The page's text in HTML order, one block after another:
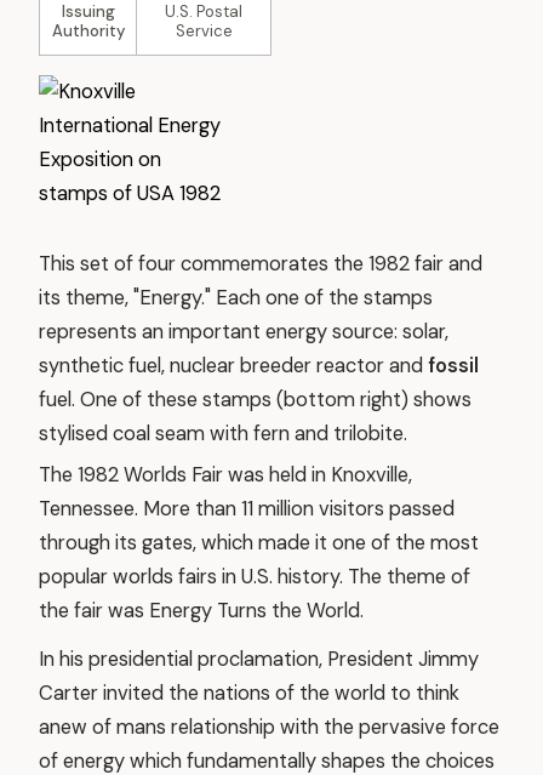
Issuing
Authority
U.S. Postal
Service
This set of four commemorates the 1982 fair and
its theme, "Energy." Each one of the stamps
represents an important energy source: solar,
synthetic fuel, nuclear breeder reactor and fossil
fuel. One of these stamps (bottom right) shows
stylised coal seam with fern and trilobite.
The 1982 Worlds Fair was held in Knoxville,
Tennessee. More than 11 million visitors passed
through its gates, which made it one of the most
popular worlds fairs in U.S. history. The theme of
the fair was Energy Turns the World.
In his presidential proclamation, President Jimmy
Carter invited the nations of the world to think
anew of mans relationship with the pervasive force
of energy which fundamentally shapes the choices